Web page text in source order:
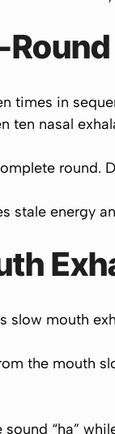
times in
ten nasal
round.
stale energy
slow mouth
the mouth
sound “ha”